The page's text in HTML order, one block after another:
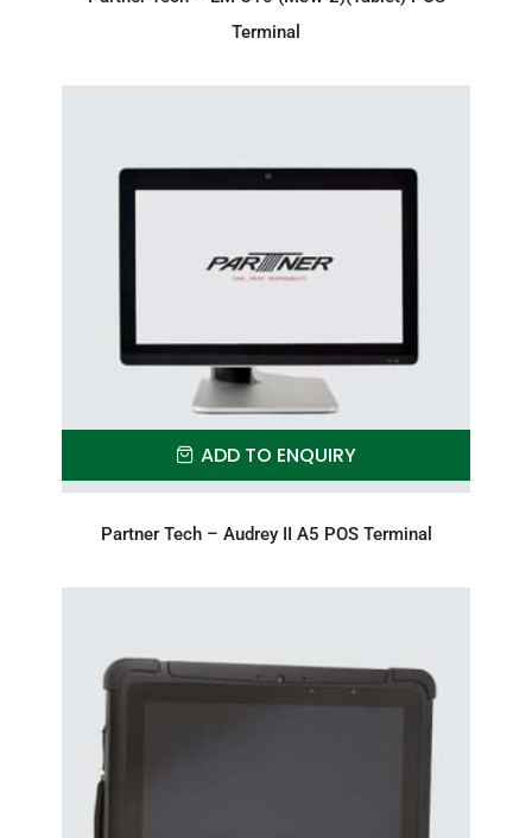
Terminal
ADD TO ENQUIRY
Partner Tech – Audrey II A5 POS Terminal